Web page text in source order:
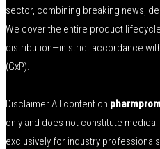
sector, combining breaking news,
We cover the entire product
distribution—in strict accordance
(GxP).
Disclaimer All content on
only and does not constitute
exclusively for industry